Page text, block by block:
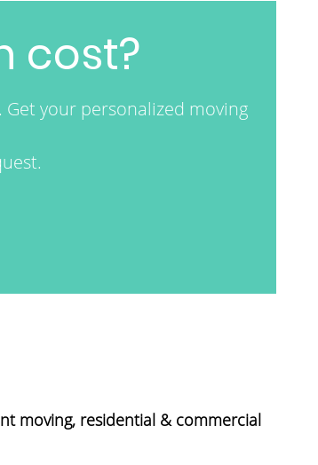
cost?
your personalized moving
moving, residential & commercial